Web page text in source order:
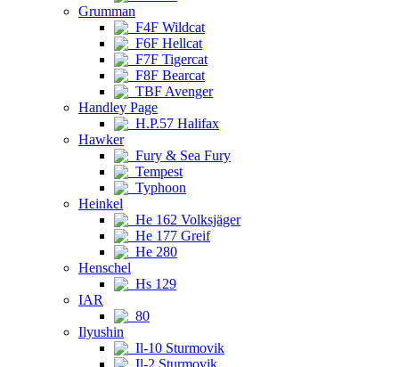
Grumman
F4F Wildcat
F6F Hellcat
F7F Tigercat
F8F Bearcat
TBF Avenger
Handley Page
H.P.57 Halifax
Hawker
Fury & Sea Fury
Tempest
Typhoon
Heinkel
He 162 Volksjäger
He 177 Greif
He 280
Henschel
Hs 129
IAR
80
Ilyushin
Il-10 Sturmovik
Il-2 Sturmovik